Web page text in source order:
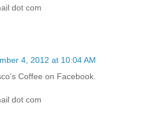
dot com
4, 2012 at 10:04 AM
Coffee on Facebook.
dot com